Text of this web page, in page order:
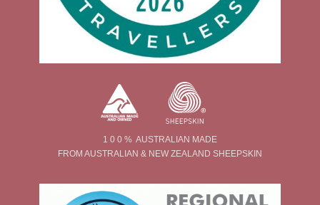
1 0 0 % AUSTRALIAN MADE
FROM AUSTRALIAN & NEW ZEALAND SHEEPSKIN